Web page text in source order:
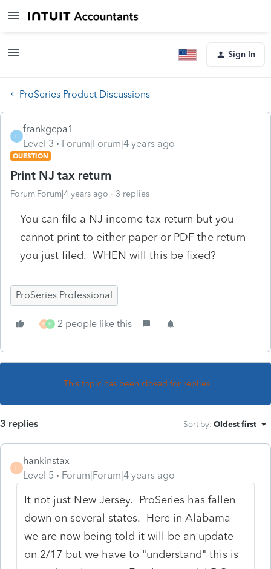
Sign In
ProSeries Product Discussions
F
frankgcpa1
Level 3
Forum|Forum|4 years ago
QUESTION
Print NJ tax return
Forum|Forum|4 years ago 3 replies
You can file a NJ income tax return but you
cannot print to either paper or PDF the return
you just filed. WHEN will this be fixed?
ProSeries Professional
H H 2 people like this
This topic has been closed for replies.
3 replies Sort by: Oldest first
H
hankinstax
Level 5
Forum|Forum|4 years ago
It not just New Jersey. ProSeries has fallen
down on several states. Here in Alabama
we are now being told it will be an update
on 2/17 but we have to "understand" this is